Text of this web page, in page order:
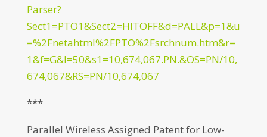
Parser?
Sect1=PTO1&Sect2=HITOFF&d=PALL&p=1&u
=%2Fnetahtml%2FPTO%2Fsrchnum.htm&r=
1&f=G&l=50&s1=10,674,067.PN.&OS=PN/10,
674,067&RS=PN/10,674,067
***
Parallel Wireless Assigned Patent for Low-